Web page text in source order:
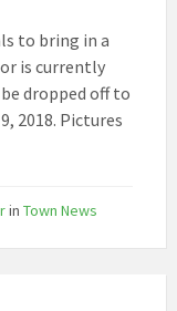
to bring in a
is currently
dropped off to
2018. Pictures
in Town News